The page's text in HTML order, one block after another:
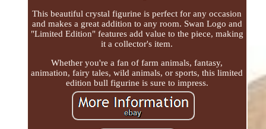
This beautiful crystal figurine is perfect for any occasion
and makes a great addition to any room. Swan Logo and
"Limited Edition" features add value to the piece, making
it a collector's item.
Whether you're a fan of farm animals, fantasy,
animation, fairy tales, wild animals, or sports, this limited
edition bull figurine is sure to impress.